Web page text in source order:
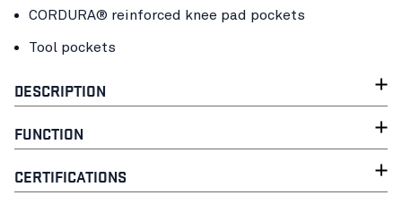
CORDURA® reinforced knee pad pockets
Tool pockets
DESCRIPTION
FUNCTION
CERTIFICATIONS